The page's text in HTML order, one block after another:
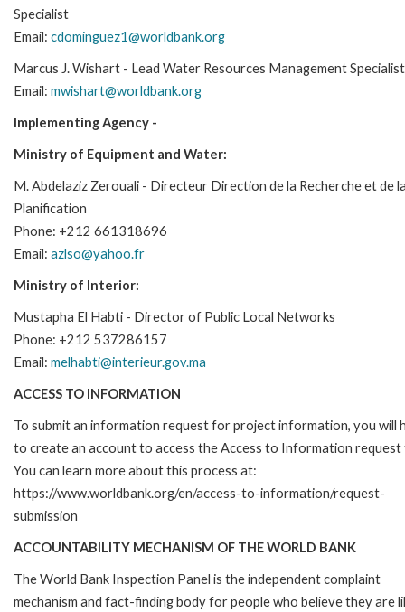
Specialist
Email: cdominguez1@worldbank.org
Marcus J. Wishart - Lead Water Resources Management Specialist
Email: mwishart@worldbank.org
Implementing Agency -
Ministry of Equipment and Water:
M. Abdelaziz Zerouali - Directeur Direction de la Recherche et de
Planification
Phone: +212 661318696
Email: azlso@yahoo.fr
Ministry of Interior:
Mustapha El Habti - Director of Public Local Networks
Phone: +212 537286157
Email: melhabti@interieur.gov.ma
ACCESS TO INFORMATION
To submit an information request for project information, you will
to create an account to access the Access to Information request
You can learn more about this process at:
https://www.worldbank.org/en/access-to-information/request-
submission
ACCOUNTABILITY MECHANISM OF THE WORLD BANK
The World Bank Inspection Panel is the independent complaint
mechanism and fact-finding body for people who believe they are